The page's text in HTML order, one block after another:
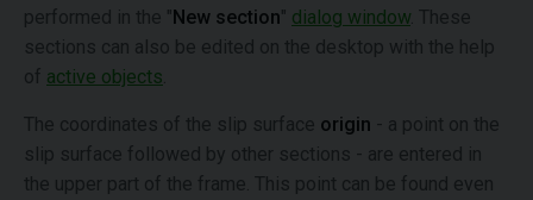
performed in the "New section" dialog window . These
sections can also be edited on the desktop with the help
of active objects
The coordinates of the slip surface origin - a point on the
slip surface followed by other sections - are entered in
the upper part of the frame. This point can be found even